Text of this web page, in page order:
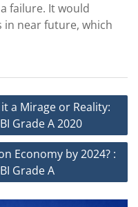
failure. It would
in near future, which
a Mirage or Reality:
Grade A 2020
Economy by 2024? :
Grade A